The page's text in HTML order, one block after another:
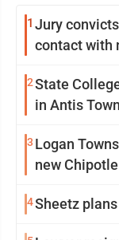
1 Jury
contact with
2State
in Antis
3 Logan
new
4Sheetz